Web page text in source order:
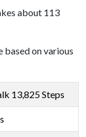
about 113
based on various
13,825 Steps